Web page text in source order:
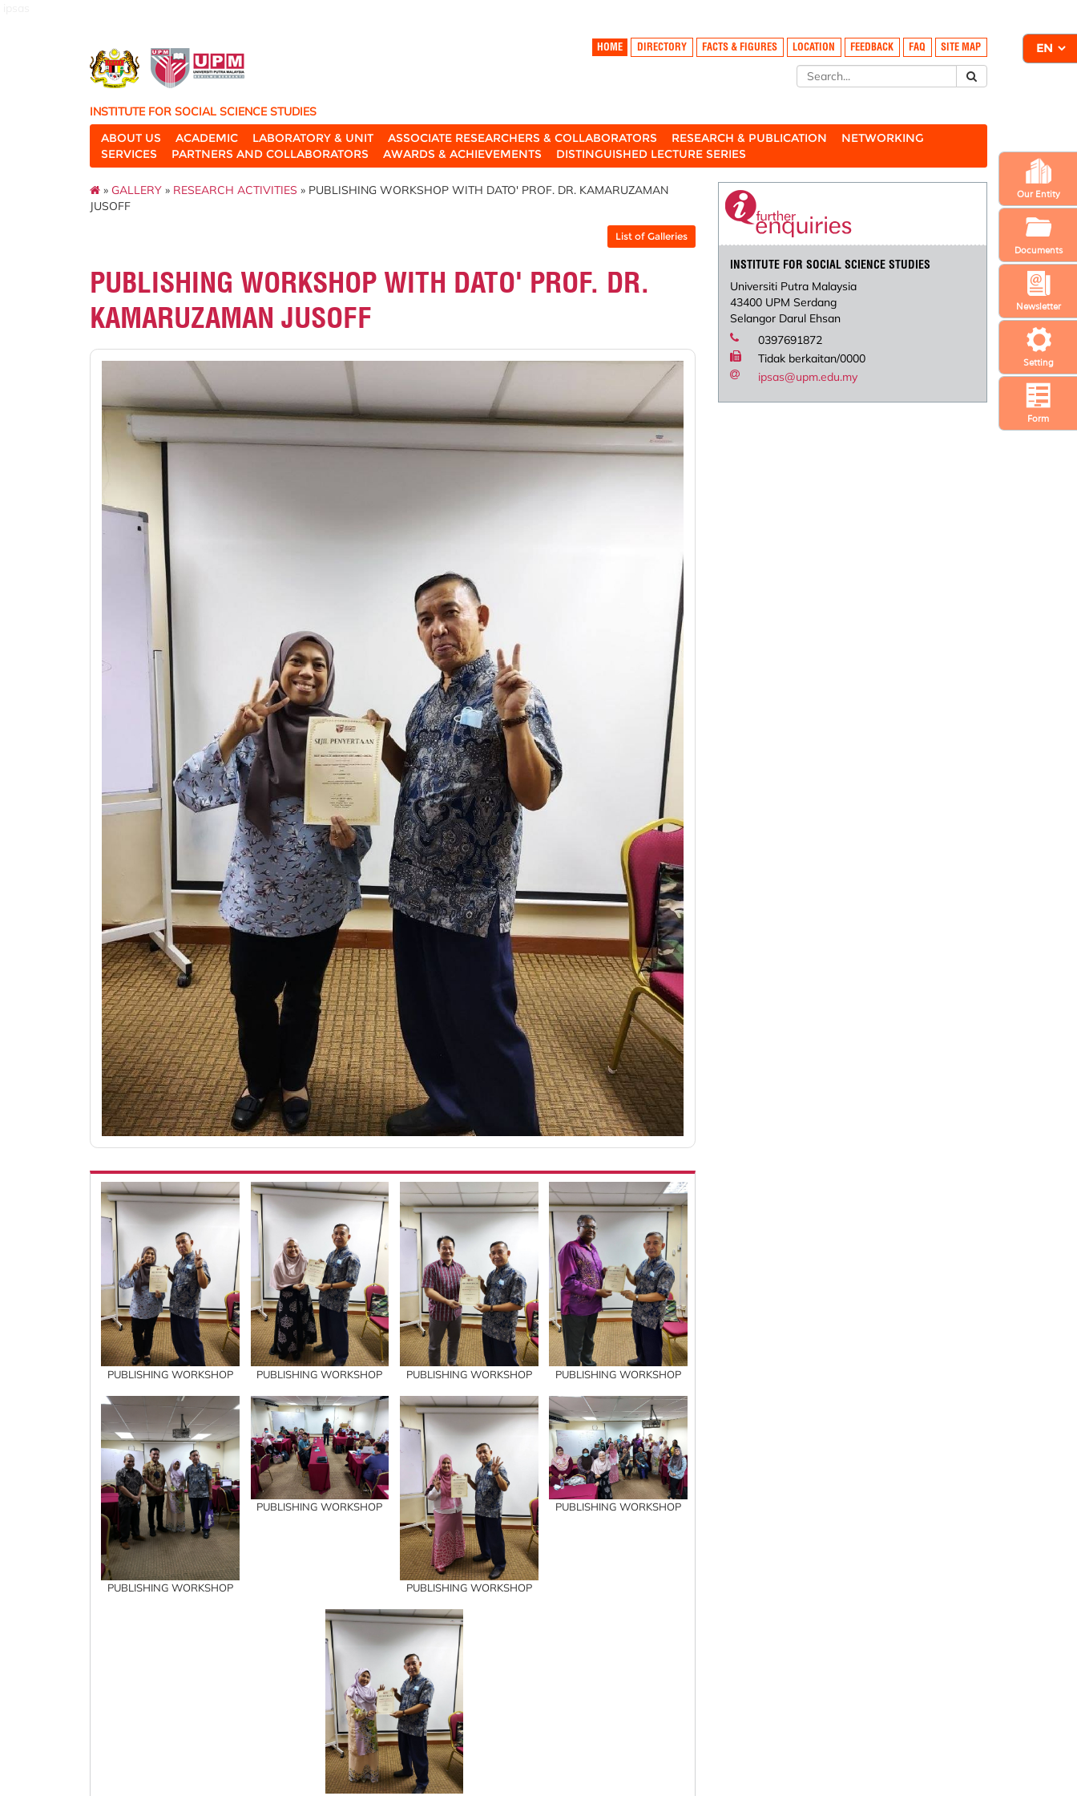
Setting
Newsletter
Form
Our Entity
Documents
HOME DIRECTORY FACTS & FIGURES LOCATION FEEDBACK FAQ SITE MAP
INSTITUTE FOR SOCIAL SCIENCE STUDIES
ABOUT US
ACADEMIC LABORATORY & UNIT ASSOCIATE RESEARCHERS & COLLABORATORS RESEARCH & PUBLICATION
NETWORKING
SERVICES
PARTNERS AND COLLABORATORS AWARDS & ACHIEVEMENTS DISTINGUISHED LECTURE SERIES
» GALLERY » RESEARCH ACTIVITIES » PUBLISHING WORKSHOP WITH DATO' PROF. DR. KAMARUZAMAN
JUSOFF
List of Galleries
PUBLISHING WORKSHOP WITH DATO' PROF. DR.
KAMARUZAMAN JUSOFF
PUBLISHING WORKSHOP PUBLISHING WORKSHOP PUBLISHING WORKSHOP PUBLISHING WORKSHOP
PUBLISHING WORKSHOP
PUBLISHING WORKSHOP
PUBLISHING WORKSHOP
PUBLISHING WORKSHOP
INSTITUTE FOR SOCIAL SCIENCE STUDIES
Universiti Putra Malaysia
43400 UPM Serdang
Selangor Darul Ehsan
0397691872
Tidak berkaitan/0000
ipsas@upm.edu.my